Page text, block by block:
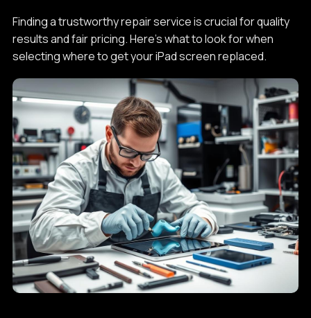
Finding a trustworthy repair service is crucial for quality
results and fair pricing. Here's what to look for when
selecting where to get your iPad screen replaced.